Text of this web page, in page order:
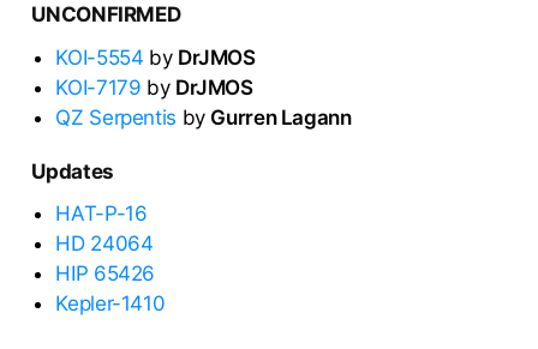
UNCONFIRMED
KOI-5554 by DrJMOS
KOI-7179 by DrJMOS
QZ Serpentis by Gurren Lagann
Updates
HAT-P-16
HD 24064
HIP 65426
Kepler-1410